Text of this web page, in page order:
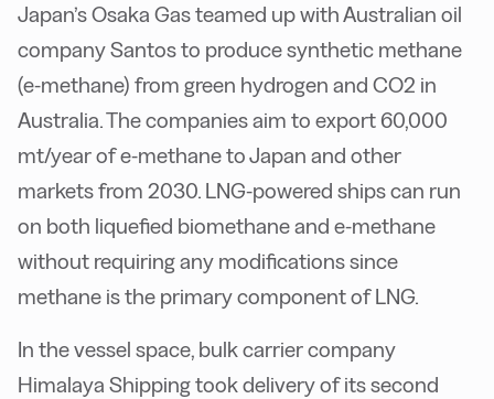
Japan’s Osaka Gas teamed up with Australian oil
company Santos to produce synthetic methane
(e-methane) from green hydrogen and CO2 in
Australia. The companies aim to export 60,000
mt/year of e-methane to Japan and other
markets from 2030. LNG-powered ships can run
on both liquefied biomethane and e-methane
without requiring any modifications since
methane is the primary component of LNG.
In the vessel space, bulk carrier company
Himalaya Shipping took delivery of its second